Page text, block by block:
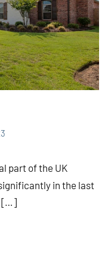
part of the UK
in the last
[…]